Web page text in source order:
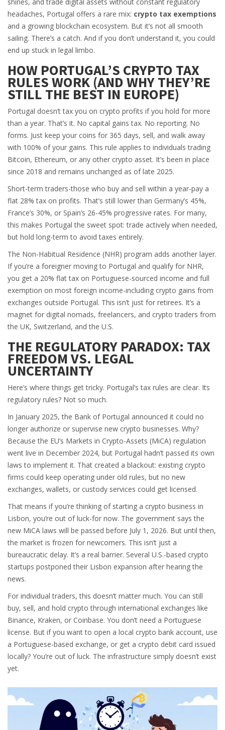
headaches, Portugal offers a rare mix: crypto tax exemptions
and a growing blockchain ecosystem. But it’s not all smooth
sailing. There’s a catch. And if you don’t understand it, you could
end up stuck in legal limbo.
HOW PORTUGAL’S CRYPTO TAX
RULES WORK (AND WHY THEY’RE
STILL THE BEST IN EUROPE)
Portugal doesn’t tax you on crypto profits if you hold for more
than a year. That’s it. No capital gains tax. No reporting. No
forms. Just keep your coins for 365 days, sell, and walk away
with 100% of your gains. This rule applies to individuals trading
Bitcoin, Ethereum, or any other crypto asset. It’s been in place
since 2018 and remains unchanged as of late 2025.
Short-term traders-those who buy and sell within a year-pay a
flat 28% tax on profits. That’s still lower than Germany’s 45%,
France’s 30%, or Spain’s 26-45% progressive rates. For many,
this makes Portugal the sweet spot: trade actively when needed,
but hold long-term to avoid taxes entirely.
The Non-Habitual Residence (NHR) program adds another layer.
If you’re a foreigner moving to Portugal and qualify for NHR,
you get a 20% flat tax on Portuguese-sourced income and full
exemption on most foreign income-including crypto gains from
exchanges outside Portugal. This isn’t just for retirees. It’s a
magnet for digital nomads, freelancers, and crypto traders from
the UK, Switzerland, and the U.S.
THE REGULATORY PARADOX: TAX
FREEDOM VS. LEGAL
UNCERTAINTY
Here’s where things get tricky. Portugal’s tax rules are clear. Its
regulatory rules? Not so much.
In January 2025, the Bank of Portugal announced it could no
longer authorize or supervise new crypto businesses. Why?
Because the EU’s Markets in Crypto-Assets (MiCA) regulation
went live in December 2024, but Portugal hadn’t passed its own
laws to implement it. That created a blackout: existing crypto
firms could keep operating under old rules, but no new
exchanges, wallets, or custody services could get licensed.
That means if you’re thinking of starting a crypto business in
Lisbon, you’re out of luck-for now. The government says the
new MiCA laws will be passed before July 1, 2026. But until then,
the market is frozen for newcomers. This isn’t just a
bureaucratic delay. It’s a real barrier. Several U.S.-based crypto
startups postponed their Lisbon expansion after hearing the
news.
For individual traders, this doesn’t matter much. You can still
buy, sell, and hold crypto through international exchanges like
Binance, Kraken, or Coinbase. You don’t need a Portuguese
license. But if you want to open a local crypto bank account, use
a Portuguese-based exchange, or get a crypto debit card issued
locally? You’re out of luck. The infrastructure simply doesn’t exist
yet.